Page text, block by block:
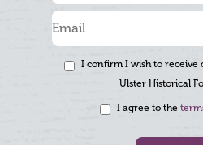
I confirm I wish to receive
Ulster Historical
I agree to the